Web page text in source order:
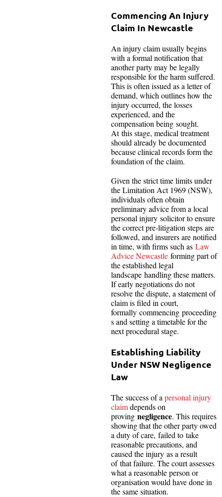
Commencing An Injury
Claim In Newcastle
An injury claim usually begins
with a formal notification that
another party may be legally
responsible for the harm suffered.
This is often issued as a letter of
demand, which outlines how the
injury occurred, the losses
experienced, and the
compensation being sought.
At this stage, medical treatment
should already be documented
because clinical records form the
foundation of the claim.
Given the strict time limits under
the Limitation Act 1969 (NSW),
individuals often obtain
preliminary advice from a local
personal injury solicitor to ensure
the correct pre-litigation steps are
followed, and insurers are notified
in time, with firms such as Law
Advice Newcastle forming part of
the established legal
landscape handling these matters.
If early negotiations do not
resolve the dispute, a statement of
claim is filed in court,
formally commencing proceeding
s and setting a timetable for the
next procedural stage.
Establishing Liability
Under NSW Negligence
Law
The success of a personal injury
claimdepends on
proving negligence. This requires
showing that the other party owed
a duty of care, failed to take
reasonable precautions, and
caused the injury as a result
of that failure. The court assesses
what a reasonable person or
organisation would have done in
the same situation.